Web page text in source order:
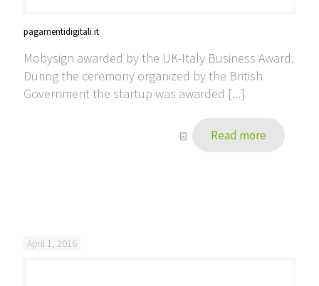
pagamentidigitali.it
Mobysign awarded by the UK-Italy Business Award.
During the ceremony organized by the British
Government the startup was awarded [...]
Read more
April 1, 2016